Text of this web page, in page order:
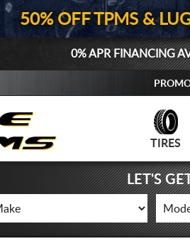
50% OFF TPMS &
0% APR FINANCING
TIRES
LET'S